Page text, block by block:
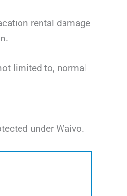
rental damage
limited to, normal
under Waivo.